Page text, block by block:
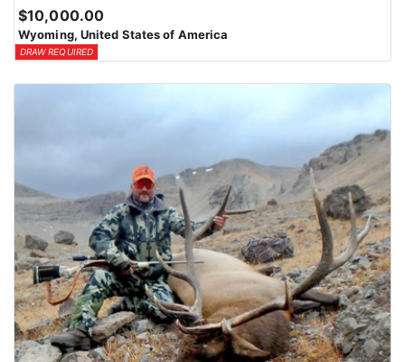
$10,000.00
Wyoming, United States of America
DRAW REQUIRED